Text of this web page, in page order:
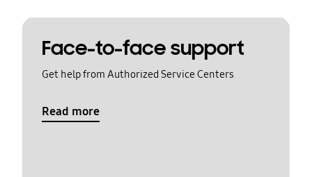
Face-to-face support
Get help from Authorized Service Centers
Read more